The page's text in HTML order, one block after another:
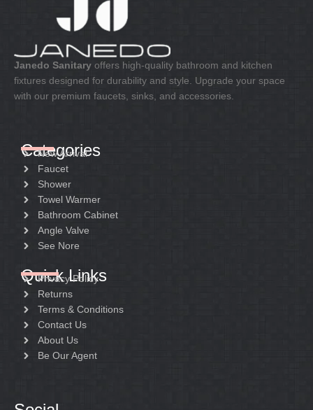
Janedo Sanitary offers high-quality bathroom and kitchen
fixtures designed for durability and style. Upgrade your space
with our premium faucets, sinks, and accessories.
Categories
New Arrival
Faucet
Shower
Towel Warmer
Bathroom Cabinet
Angle Valve
See Nore
Quick Links
Privacy Policy
Returns
Terms & Conditions
Contact Us
About Us
Be Our Agent